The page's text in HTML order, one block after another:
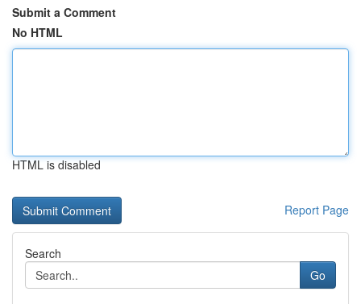
Submit a Comment
No HTML
HTML is disabled
Report Page
Search
Go